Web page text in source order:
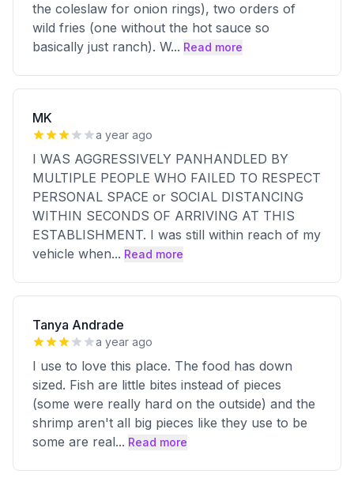
the coleslaw for onion rings), two orders of
wild fries (one without the hot sauce so
basically just ranch). W... Read more
MK
a year ago
I WAS AGGRESSIVELY PANHANDLED BY
MULTIPLE PEOPLE WHO FAILED TO RESPECT
PERSONAL SPACE or SOCIAL DISTANCING
WITHIN SECONDS OF ARRIVING AT THIS
ESTABLISHMENT. I was still within reach of my
vehicle when... Read more
Tanya Andrade
a year ago
I use to love this place. The food has down
sized. Fish are little bites instead of pieces
(some were really hard on the outside) and the
shrimp aren't all big pieces like they use to be
some are real... Read more